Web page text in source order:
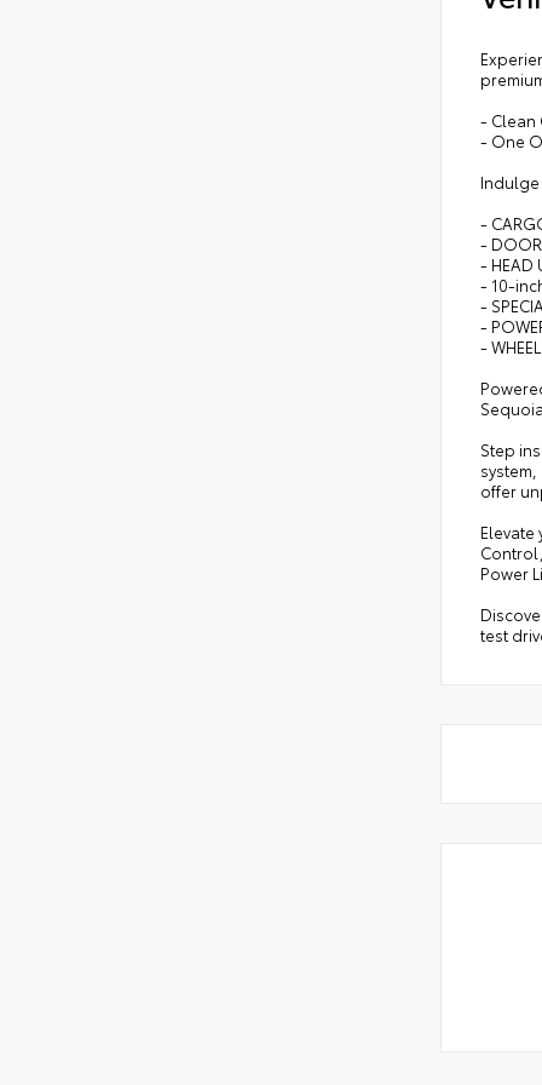
- Clean
- One
Indulge
-
- DOOR
- HEAD
- 10-
-
-
-
Step
offer
Power
test